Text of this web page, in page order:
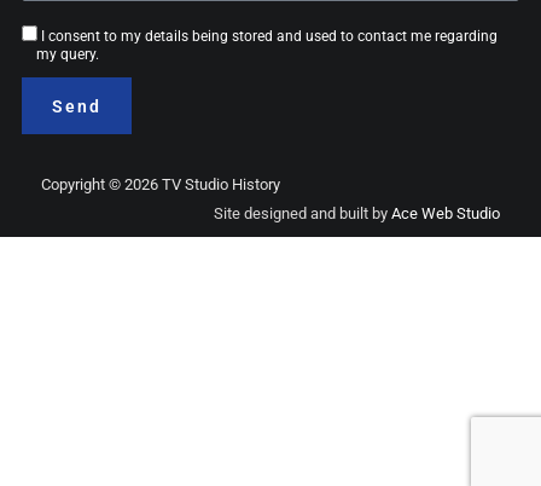
Consent
I consent to my details being stored and used to contact me regarding
my query.
Send
Copyright © 2026 TV Studio History
Site designed and built by Ace Web Studio